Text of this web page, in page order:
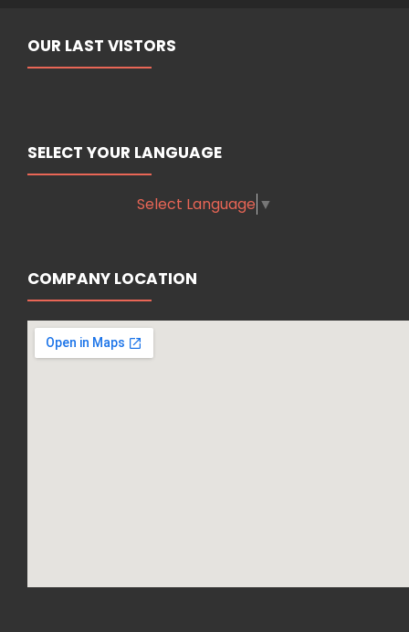
OUR LAST VISTORS
SELECT YOUR LANGUAGE
Select Language ▼
COMPANY LOCATION